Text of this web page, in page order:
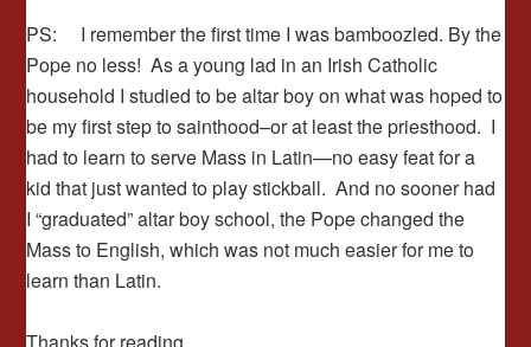
PS: I remember the first time I was bamboozled. By the
Pope no less! As a young lad in an Irish Catholic
household I studied to be altar boy on what was hoped to
be my first step to sainthood–or at least the priesthood. I
had to learn to serve Mass in Latin—no easy feat for a
kid that just wanted to play stickball. And no sooner had
I “graduated” altar boy school, the Pope changed the
Mass to English, which was not much easier for me to
learn than Latin.